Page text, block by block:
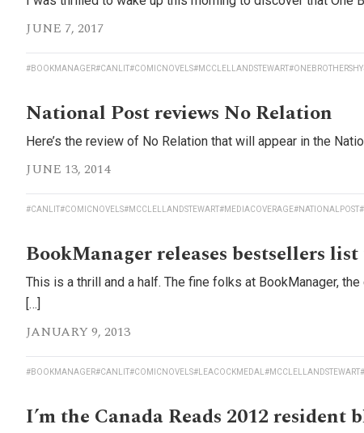
JUNE 7, 2017
#BOOKMANAGER#CANLIT#COMICNOVELS#MCCLELLANDSTEWART#ONEBROTHERSHY
National Post reviews No Relation
Here’s the review of No Relation that will appear in the
JUNE 13, 2014
#CANLIT#COMICNOVELS#MCCLELLANDSTEWART#MEDIACOVERAGE#NATIONALPOST
BookManager releases bestsellers
This is a thrill and a half. The fine folks at BookManager,
[…]
JANUARY 9, 2013
#BOOKMANAGER#CANLIT#COMICNOVELS#LEACOCKMEDAL#MCCLELLANDSTEWART
I’m the Canada Reads 2012 resident